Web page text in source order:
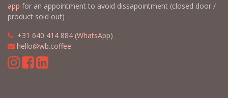
app for an appointment to avoid dissapointment (closed door /
product sold out)
+31 640 414 884 (WhatsApp)
hello@wb.coffee